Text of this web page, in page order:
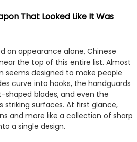
That Looked Like It Was
on appearance alone, Chinese
the top of this entire list. Almost
seems designed to make people
curve into hooks, the handguards
blades, and even the
striking surfaces. At first glance,
and more like a collection of sharp
a single design.